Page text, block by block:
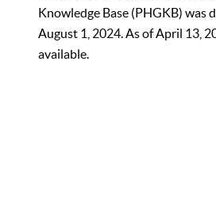
Knowledge Base (PHGKB) was
August 1, 2024. As of April 13,
available.